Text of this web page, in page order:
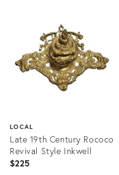
LOCAL
Late 19th Century Rococo
Revival Style Inkwell
$225